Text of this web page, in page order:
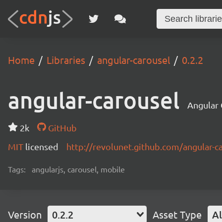
Home Libraries angular-carousel 0.2.2
angular-carousel Angular
2k
GitHub
MIT licensed http://revolunet.github.com/angular-
Tags: angularjs, carousel, mobile
Version 0.2.2 Asset Type